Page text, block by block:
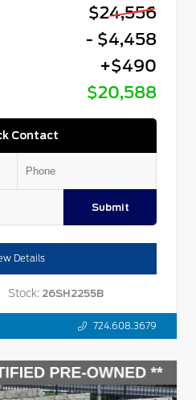
$24,556
- $4,458
+$490
$20,588
Contact
Submit
Details
Stock: 26SH2255B
724.608.3679